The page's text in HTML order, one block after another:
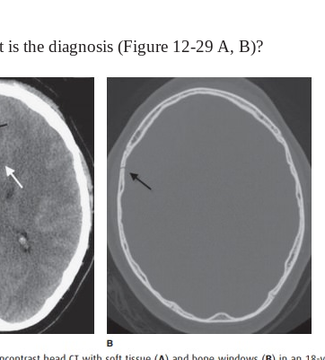
is the diagnosis (Figure 12-29 A, B)?